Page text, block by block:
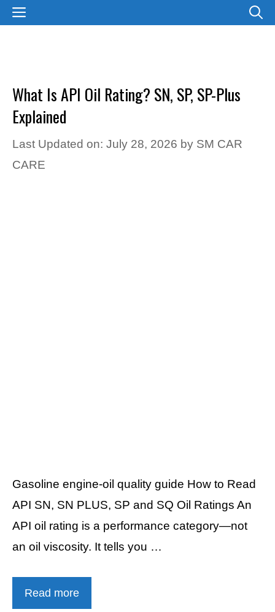
SkipMENU
What Is API Oil Rating? SN, SP, SP-Plus
Explained
Last Updated on: July 28, 2026 by SM CAR
CARE
Gasoline engine-oil quality guide How to Read
API SN, SN PLUS, SP and SQ Oil Ratings An
API oil rating is a performance category—not
an oil viscosity. It tells you …
Read more